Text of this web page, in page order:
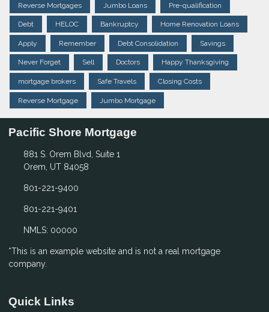
Reverse Mortgages Jumbo Loans Pre-qualification
Debt HELOC Bankruptcy Home Renovation Loans
Apply Remember Debt Consolidation Savings
Never Forget Sell Doctors Happy Thanksgiving
mortgage brokers Safe Travels Closing Costs
Reverse Mortgage Jumbo Mortgage
Pacific Shore Mortgage
881 S. Orem Blvd, Suite 1
Orem, UT 84058
801-221-9400
801-221-9401
NMLS: 00000
*This is an example website and is not a real mortgage
company.
Quick Links